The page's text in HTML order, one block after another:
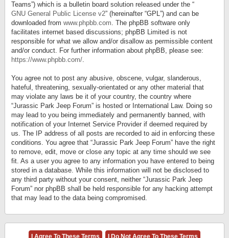
Teams”) which is a bulletin board solution released under the “
GNU General Public License v2” (hereinafter “GPL”) and can be
downloaded from www.phpbb.com. The phpBB software only
facilitates internet based discussions; phpBB Limited is not
responsible for what we allow and/or disallow as permissible content
and/or conduct. For further information about phpBB, please see:
https://www.phpbb.com/.
You agree not to post any abusive, obscene, vulgar, slanderous,
hateful, threatening, sexually-orientated or any other material that
may violate any laws be it of your country, the country where
“Jurassic Park Jeep Forum” is hosted or International Law. Doing so
may lead to you being immediately and permanently banned, with
notification of your Internet Service Provider if deemed required by
us. The IP address of all posts are recorded to aid in enforcing these
conditions. You agree that “Jurassic Park Jeep Forum” have the right
to remove, edit, move or close any topic at any time should we see
fit. As a user you agree to any information you have entered to being
stored in a database. While this information will not be disclosed to
any third party without your consent, neither “Jurassic Park Jeep
Forum” nor phpBB shall be held responsible for any hacking attempt
that may lead to the data being compromised.